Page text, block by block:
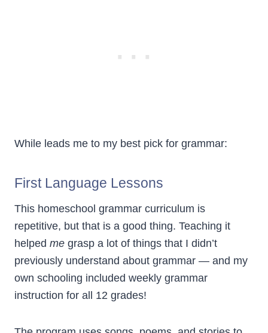
While leads me to my best pick for grammar:
First Language Lessons
This homeschool grammar curriculum is
repetitive, but that is a good thing. Teaching it
helped me grasp a lot of things that I didn’t
previously understand about grammar — and my
own schooling included weekly grammar
instruction for all 12 grades!